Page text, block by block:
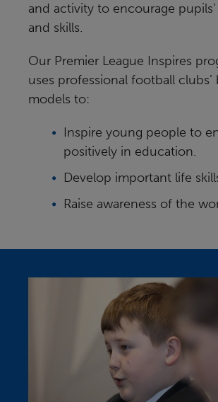
and activity to encourage
and skills.
Our Premier League Inspires
uses professional football clubs’
models to:
Inspire young people to
positively in education.
Develop important life
Raise awareness of the